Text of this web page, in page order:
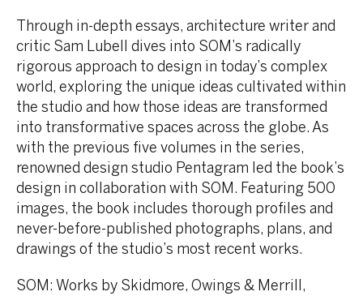
Through in-depth essays, architecture writer and
critic Sam Lubell dives into SOM’s radically
rigorous approach to design in today’s complex
world, exploring the unique ideas cultivated within
the studio and how those ideas are transformed
into transformative spaces across the globe. As
with the previous five volumes in the series,
renowned design studio Pentagram led the book’s
design in collaboration with SOM. Featuring 500
images, the book includes thorough profiles and
never-before-published photographs, plans, and
drawings of the studio’s most recent works.
SOM: Works by Skidmore, Owings & Merrill,